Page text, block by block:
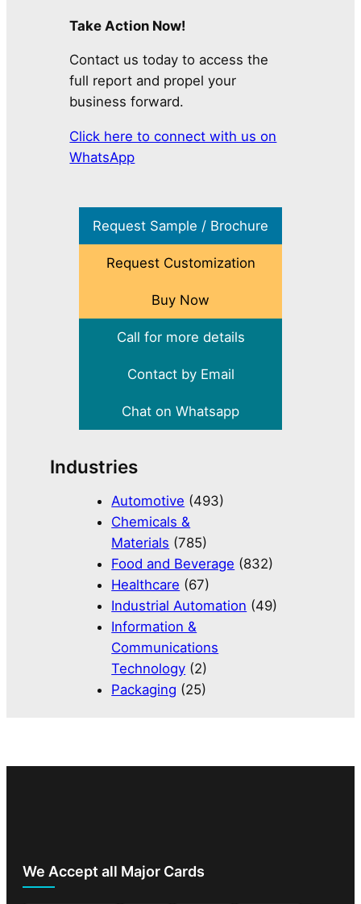
Take Action Now!
Contact us today to access the
full report and propel your
business forward.
Click here to connect with us on
WhatsApp
Request Sample / Brochure
Request Customization
Buy Now
Call for more details
Contact by Email
Chat on Whatsapp
Industries
Automotive (493)
Chemicals &
Materials (785)
Food and Beverage (832)
Healthcare (67)
Industrial Automation (49)
Information &
Communications
Technology (2)
Packaging (25)
We Accept all Major Cards